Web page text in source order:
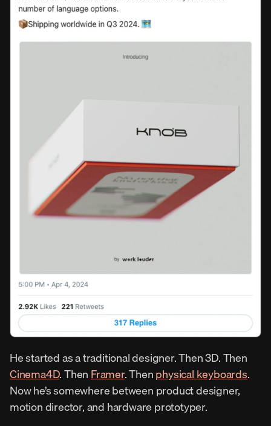
Cinema4D. Then Framer. Then physical keyboards.
Now he’s somewhere between product designer,
motion director, and hardware prototyper.